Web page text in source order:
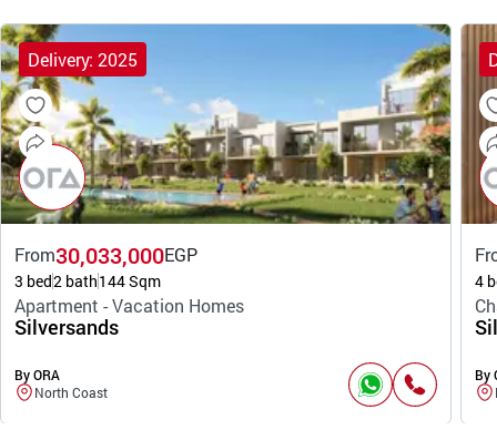
Delivery: 2025
From30,033,000EGP
3 bed2 bath144 Sqm
Apartment - Vacation Homes
Silversands
By ORA
North Coast
4
By